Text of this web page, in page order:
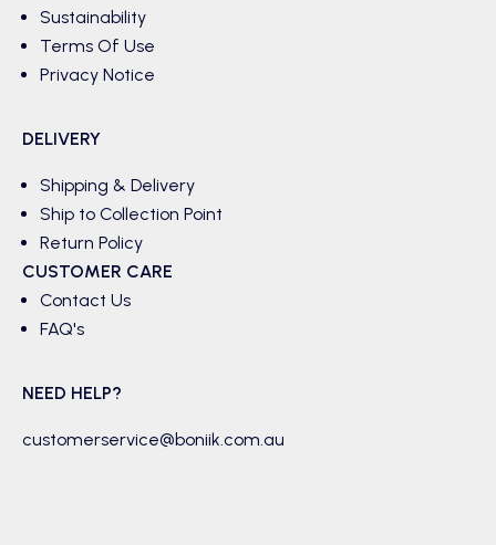
Sustainability
Terms Of Use
Privacy Notice
DELIVERY
Shipping & Delivery
Ship to Collection Point
Return Policy
CUSTOMER CARE
Contact Us
FAQ's
NEED HELP?
customerservice@boniik.com.au